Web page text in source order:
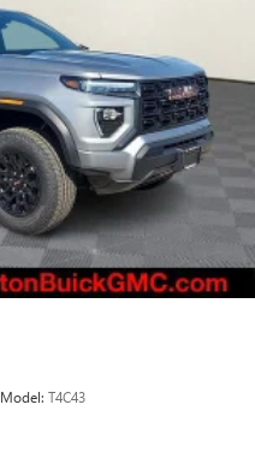
Model: T4C43